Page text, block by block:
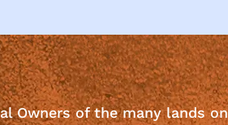
Owners of the many lands on